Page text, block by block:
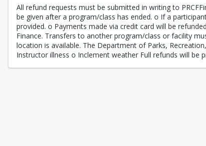
All refund requests must be submitted in writing to
be given after a program/class has ended. o If a
provided. o Payments made via credit card will be
Finance. Transfers to another program/class or facility
location is available. The Department of Parks,
Instructor illness o Inclement weather Full refunds will be